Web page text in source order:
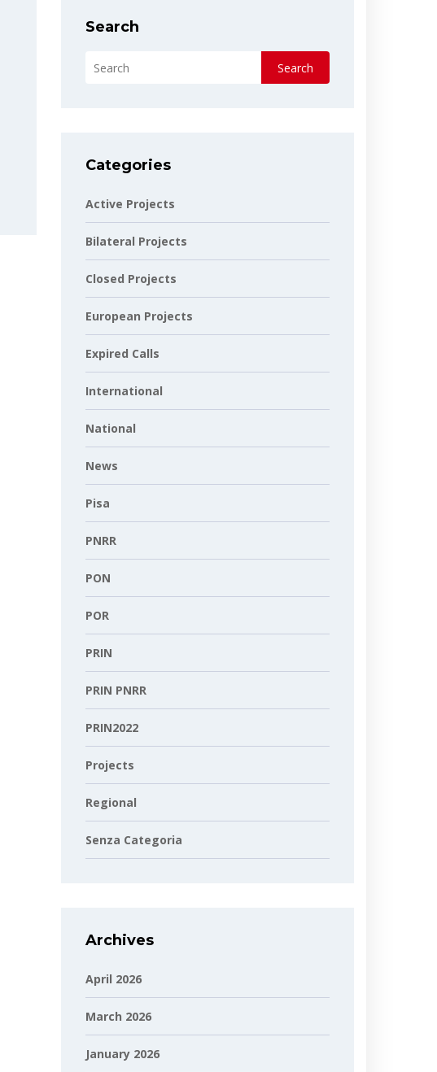
Search
Search
Categories
Active Projects
Bilateral Projects
Closed Projects
European Projects
Expired Calls
International
National
News
Pisa
PNRR
PON
POR
PRIN
PRIN PNRR
PRIN2022
Projects
Regional
Senza Categoria
Archives
April 2026
March 2026
January 2026